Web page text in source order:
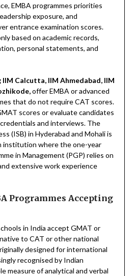
EMBA programmes priorities
exposure, and
entrance examination scores.
based on academic records,
personal statements, and
IIM Calcutta, IIM Ahmedabad, IIM
offer EMBA or advanced
that do not require CAT scores.
scores or evaluate candidates
and interviews. The
(ISB) in Hyderabad and Mohali is
institution where the one-year
in Management (PGP) relies on
extensive work experience
Programmes Accepting
in India accept GMAT or
to CAT or other national
designed for international
recognised by Indian
measure of analytical and verbal